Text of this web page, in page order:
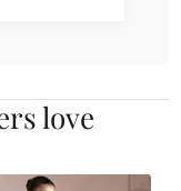
love